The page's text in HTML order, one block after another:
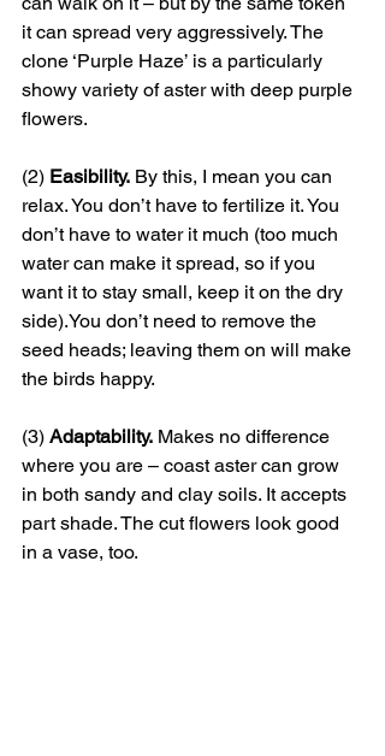
it can spread very aggressively. The
clone ‘Purple Haze’ is a particularly
showy variety of aster with deep purple
flowers.
(2) Easibility. By this, I mean you can
relax. You don’t have to fertilize it. You
don’t have to water it much (too much
water can make it spread, so if you
want it to stay small, keep it on the dry
side).You don’t need to remove the
seed heads; leaving them on will make
the birds happy.
(3) Adaptability. Makes no difference
where you are – coast aster can grow
in both sandy and clay soils. It accepts
part shade. The cut flowers look good
in a vase, too.